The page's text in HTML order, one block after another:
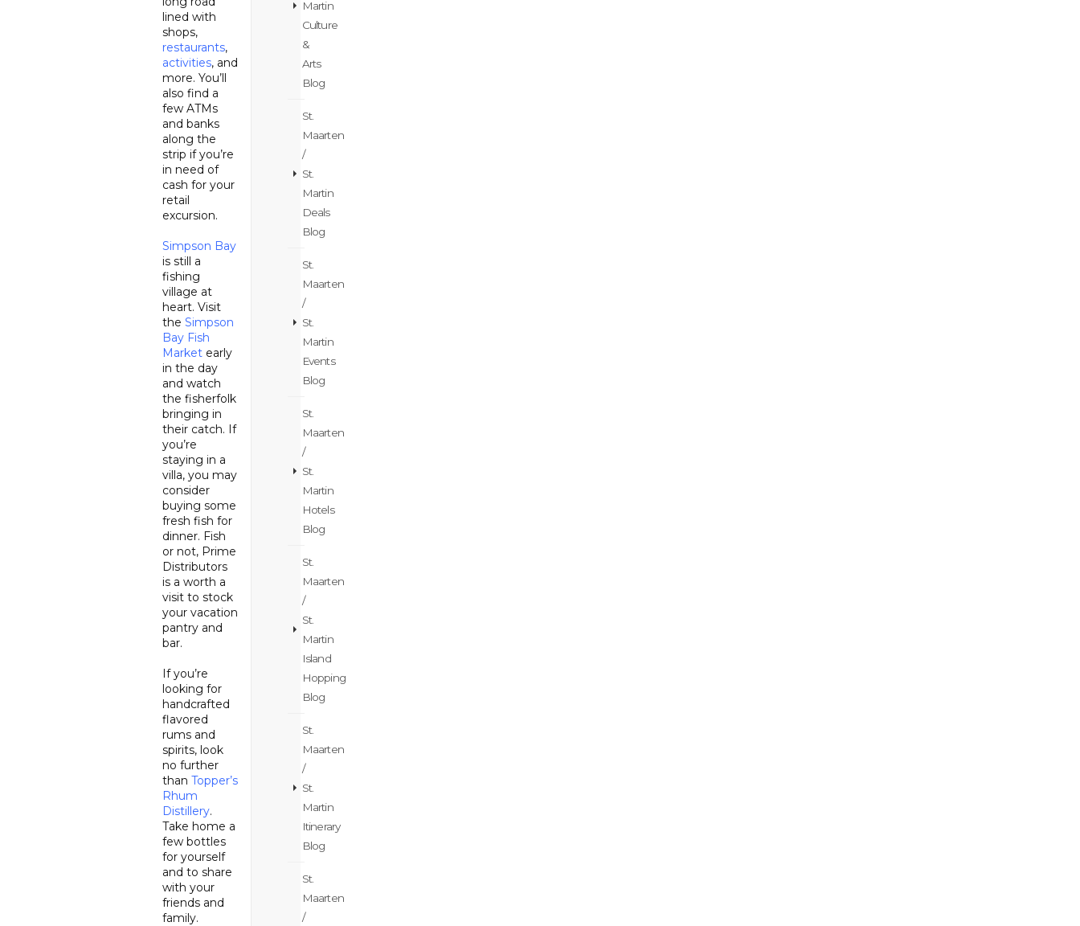
lined with
shops,
restaurants,
activities, and
more. You’ll
also find a
few ATMs
and banks
along the
strip if you’re
in need of
cash for your
retail
excursion.
Simpson Bay
is still a
fishing
village at
heart. Visit
the Simpson
Bay Fish
Market early
in the day
and watch
the fisherfolk
bringing in
their catch. If
you’re
staying in a
villa, you may
consider
buying some
fresh fish for
dinner. Fish
or not, Prime
Distributors
is a worth a
visit to stock
your vacation
pantry and
bar.
If you’re
looking for
handcrafted
flavored
rums and
spirits, look
no further
than Topper’s
Rhum
Distillery.
Take home a
few bottles
for yourself
and to share
with your
friends and
family.
Martin
Culture
&
Arts
Blog
St.
Maarten
/
St.
Martin
Deals
Blog
St.
Maarten
/
St.
Martin
Events
Blog
St.
Maarten
/
St.
Martin
Hotels
Blog
St.
Maarten
/
St.
Martin
Island
Hopping
Blog
St.
Maarten
/
St.
Martin
Itinerary
Blog
St.
Maarten
/